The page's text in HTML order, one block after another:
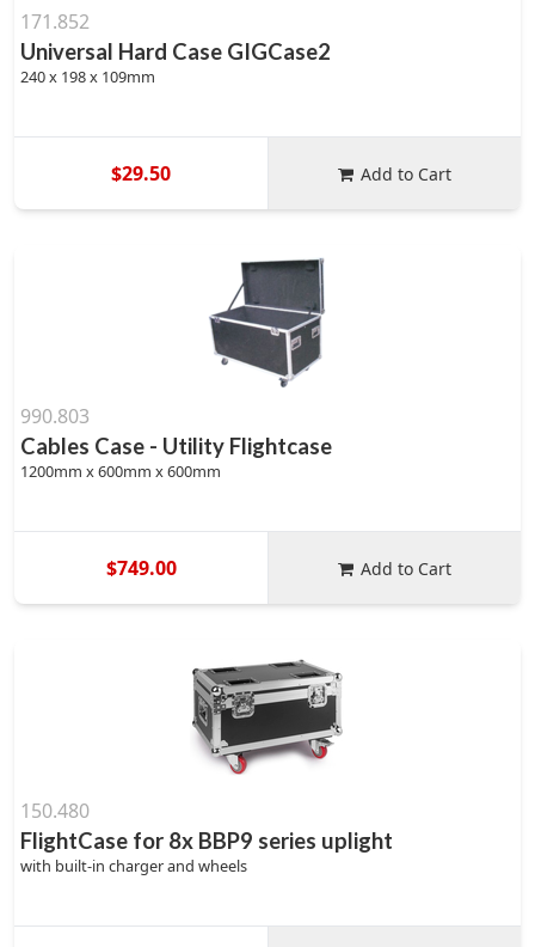
171.852
Universal Hard Case GIGCase2
240 x 198 x 109mm
$29.50 Add to Cart
990.803
Cables Case - Utility Flightcase
1200mm x 600mm x 600mm
$749.00 Add to Cart
150.480
FlightCase for 8x BBP9 series uplight
with built-in charger and wheels